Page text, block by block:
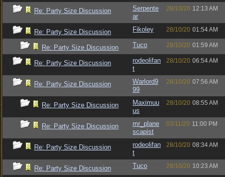
Re: Party Size Discussion
Serpente
ar
28/10/20 12:13 AM
Re: Party Size Discussion Fikoley 28/10/20 01:54 AM
Re: Party Size Discussion Tuco 28/10/20 01:59 AM
Re: Party Size Discussion
rodeolifan
t
28/10/20 06:54 AM
Re: Party Size Discussion
Warlord9
99
28/10/20 07:56 AM
Re: Party Size Discussion
Maximuu
us
28/10/20 08:55 AM
Re: Party Size Discussion
mr_plane
scapist
03/11/20 11:00 PM
Re: Party Size Discussion
rodeolifan
t
28/10/20 08:34 AM
Re: Party Size Discussion Tuco 28/10/20 10:23 AM